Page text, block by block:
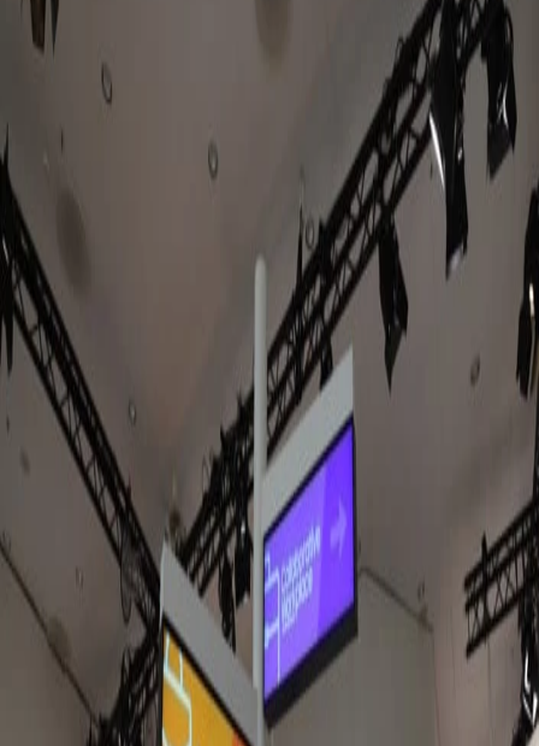
Jul 17, 2026
Amazon Signage Stick expands into europe.
Here's what to know & where to get it.
The Amazon Signage Stick is now available across Europe and
the UK. After several months of testing it in our hardware lab,
we're sharing what we've learned, how it compares with Fire TV
hardware, and why we think it's the best choice for new Fugo
deployments.
Sarah Donahoo